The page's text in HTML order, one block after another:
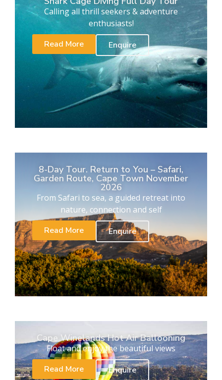
Calling all thrill seekers & adventure
enthusiasts!
Read More
Enquire
8-Day Tour. Return to You – Safari,
Garden Route, Cape Town November
2026
From Safari to sea, a guided retreat into
nature, connection and self
Read More
Enquire
Cape Winelands Hot Air Ballooning
Float and enjoy the beautiful views
Read More
Enquire